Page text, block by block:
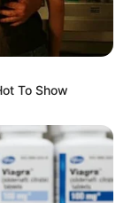
To Show